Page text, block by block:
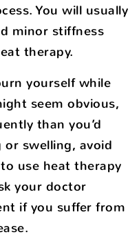
You will usually
minor stiffness
therapy.
yourself while
seem obvious,
than you’d
swelling, avoid
use heat therapy
your doctor
if you suffer from